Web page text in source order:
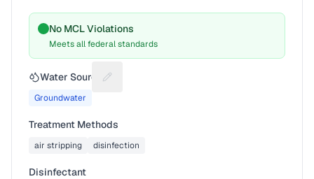
No MCL Violations
Meets all federal standards
Water Source Suggest a fix for Water source
Groundwater
Treatment Methods
air stripping disinfection
Disinfectant